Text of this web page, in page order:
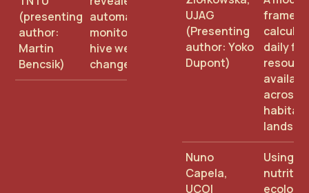
(presenting
author:
Martin
Bencsik)
automated
monitoring of
hive weight
changes
UJAG
(Presenting
author: Yoko
Dupont)
daily
across
Nuno
Capela,
UCOI
Using
ecology